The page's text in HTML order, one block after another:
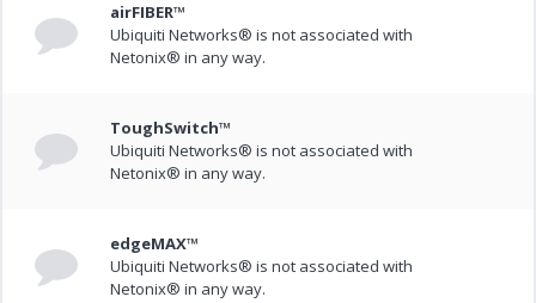
airFIBER™
Ubiquiti Networks® is not associated with
Netonix® in any way.
ToughSwitch™
Ubiquiti Networks® is not associated with
Netonix® in any way.
edgeMAX™
Ubiquiti Networks® is not associated with
Netonix® in any way.